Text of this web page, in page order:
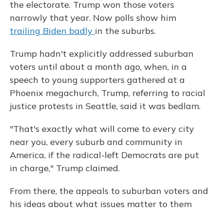
the electorate. Trump won those voters
narrowly that year. Now polls show him
trailing Biden badly in the suburbs.
Trump hadn't explicitly addressed suburban
voters until about a month ago, when, in a
speech to young supporters gathered at a
Phoenix megachurch, Trump, referring to racial
justice protests in Seattle, said it was bedlam.
"That's exactly what will come to every city
near you, every suburb and community in
America, if the radical-left Democrats are put
in charge," Trump claimed.
From there, the appeals to suburban voters and
his ideas about what issues matter to them